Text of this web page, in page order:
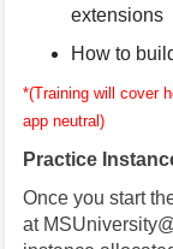
extensions
How to
*(Training will cover
app neutral)
Practice
Once you start
at